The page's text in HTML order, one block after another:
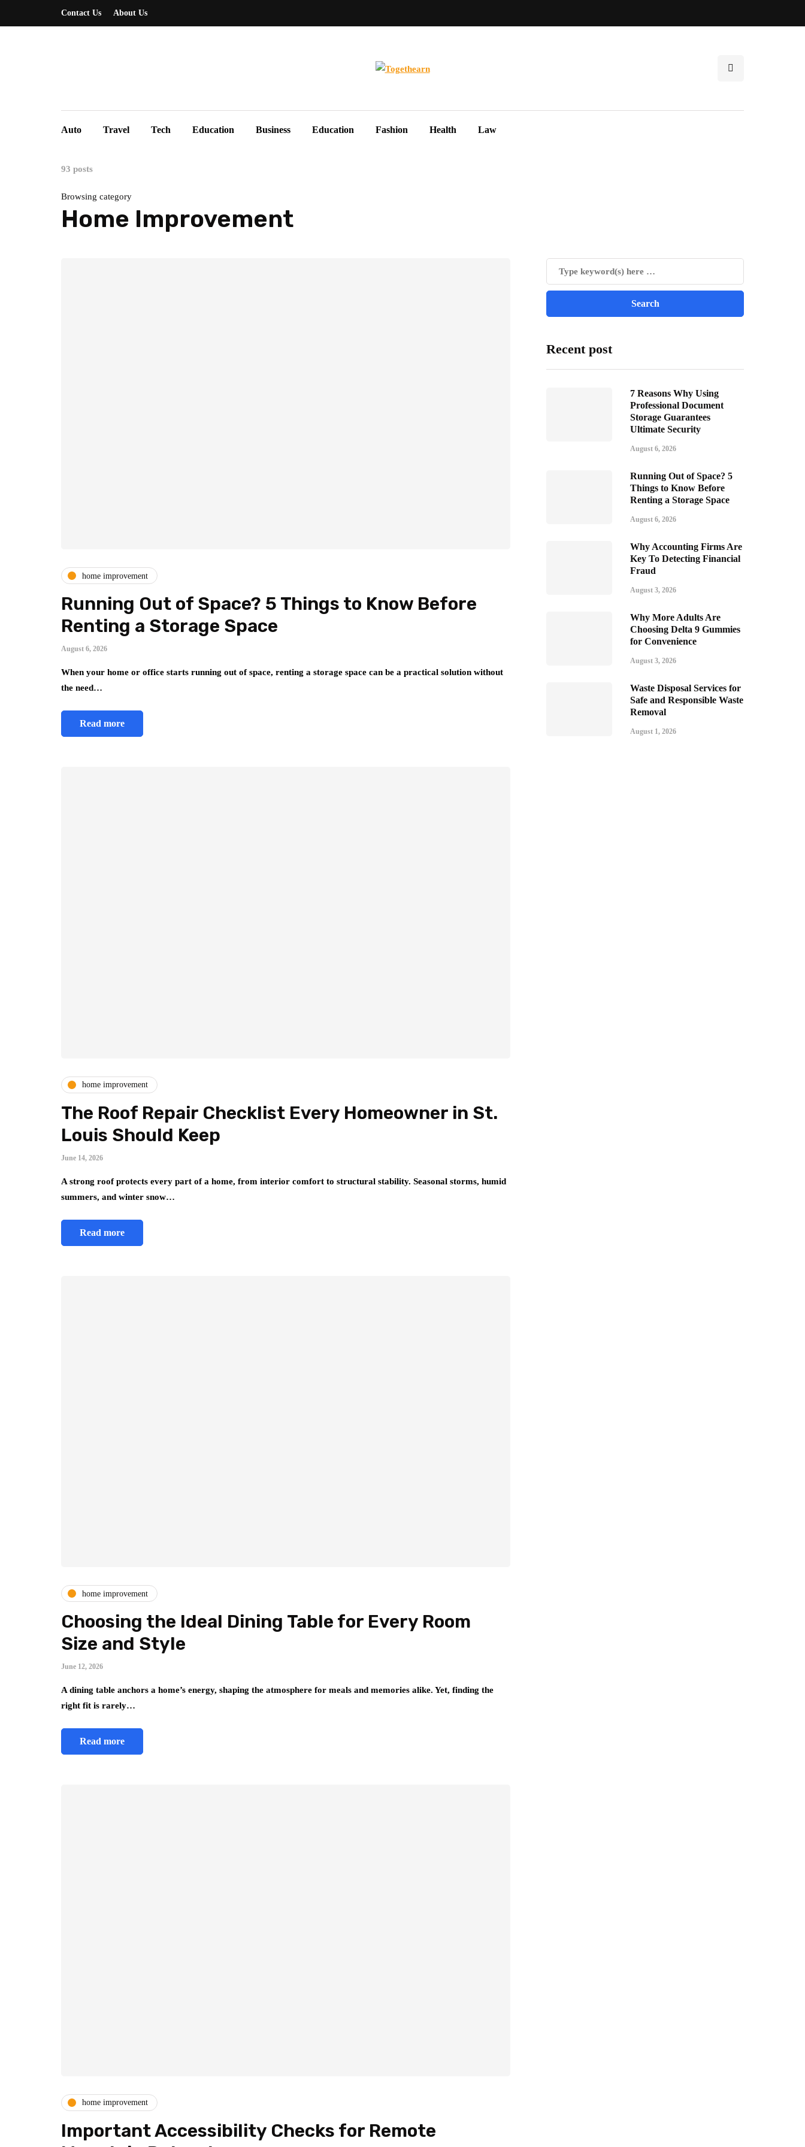
Contact Us About Us
Auto Travel Tech Education Business Education Fashion Health Law
93 posts
Browsing category
Home Improvement
home improvement
Running Out of Space? 5 Things to Know Before
Renting a Storage Space
August 6, 2026
When your home or office starts running out of space, renting a storage space can be a practical solution without
the need…
Read more
home improvement
The Roof Repair Checklist Every Homeowner in St.
Louis Should Keep
June 14, 2026
A strong roof protects every part of a home, from interior comfort to structural stability. Seasonal storms, humid
summers, and winter snow…
Read more
home improvement
Choosing the Ideal Dining Table for Every Room
Size and Style
June 12, 2026
A dining table anchors a home’s energy, shaping the atmosphere for meals and memories alike. Yet, finding the
right fit is rarely…
Read more
home improvement
Important Accessibility Checks for Remote
Recent post
7 Reasons Why Using
Professional Document
Storage Guarantees
Ultimate Security
August 6, 2026
Running Out of Space? 5
Things to Know Before
Renting a Storage Space
August 6, 2026
Why Accounting Firms Are
Key To Detecting Financial
Fraud
August 3, 2026
Why More Adults Are
Choosing Delta 9 Gummies
for Convenience
August 3, 2026
Waste Disposal Services for
Safe and Responsible Waste
Removal
August 1, 2026